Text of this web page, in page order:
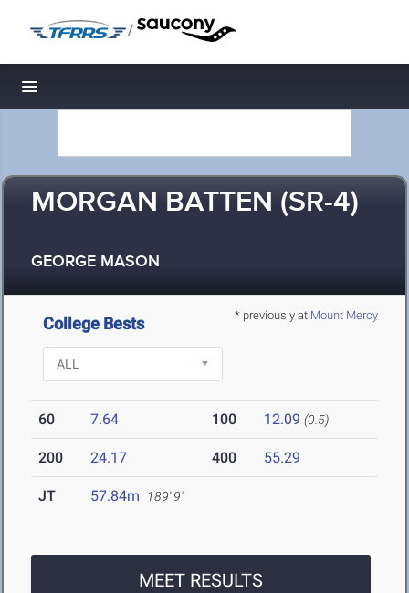
/
Toggle navigation
MORGAN BATTEN (SR-4)
GEORGE MASON
* previously at Mount Mercy
College Bests
60 7.64 100 12.09 (0.5)
200 24.17 400 55.29
JT 57.84m 189' 9"
MEET RESULTS